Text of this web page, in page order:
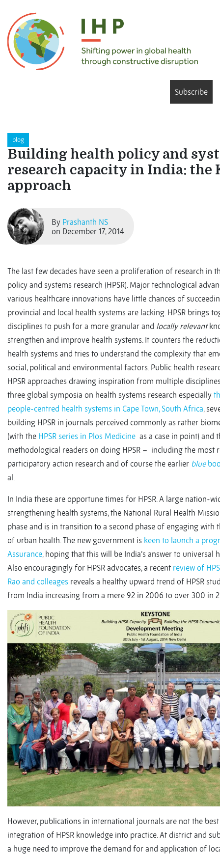
Subscribe
blog
Building health policy and
research capacity in India: the
approach
By Prashanth NS
on December 17, 2014
The last few decades have seen a proliferation of research in
policy and systems research (HPSR). Major technological
various healthcare innovations have little chances of
provincial and local health systems are lacking. HPSR brings
disciplines to push for a more granular and locally relevant
strengthen and improve health systems. It counters the
health systems and tries to understand the complexity that
social, political and environmental factors. Public health
HPSR approaches drawing inspiration from multiple
three global symposia on health systems research especially
people-centred health systems in Cape Town, South Africa,
building HPSR in journals perceived commonly as rather
(with the HPSR series in Plos Medicine as a case in point) and
methodological readers on doing HPSR – including the most
participatory action research and of course the earlier blue
al.
In India these are opportune times for HPSR. A large nation-
strengthening health systems, the National Rural Health
phase and is in transition to a second phase of engaging with
of urban health. The new government is keen to launch a
Assurance, hoping that this will be India’s answer to universal
Also encouragingly for HPSR advocates, a recent review of
Rao and colleages reveals a healthy upward trend of HPSR
from India increasing from a mere 92 in 2006 to over 300 in
However, publications in international journals are not the
integration of HPSR knowledge into practice. At district and
a huge need to improve the demand for and application of